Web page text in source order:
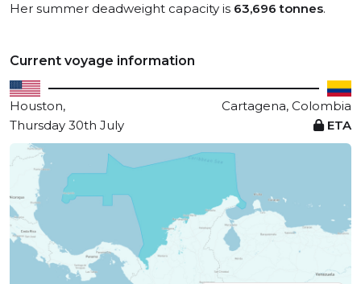
Her summer deadweight capacity is 63,696 tonnes.
Current voyage information
Houston,
Cartagena, Colombia
Thursday 30th July
ETA